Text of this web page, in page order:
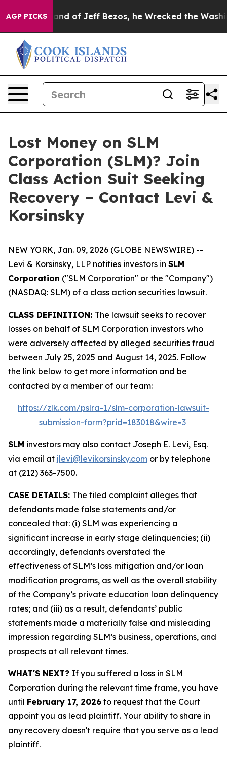
AGP PICKS
Command of Jeff Bezos, he Wrecked the
Lost Money on SLM
Corporation (SLM)? Join
Class Action Suit Seeking
Recovery – Contact Levi &
Korsinsky
NEW YORK, Jan. 09, 2026 (GLOBE NEWSWIRE) --
Levi & Korsinsky, LLP notifies investors in SLM
Corporation ("SLM Corporation" or the "Company")
(NASDAQ: SLM) of a class action securities lawsuit.
CLASS DEFINITION: The lawsuit seeks to recover
losses on behalf of SLM Corporation investors who
were adversely affected by alleged securities fraud
between July 25, 2025 and August 14, 2025. Follow
the link below to get more information and be
contacted by a member of our team:
https://zlk.com/pslra-1/slm-corporation-lawsuit-
submission-form?prid=183018&wire=3
SLM investors may also contact Joseph E. Levi, Esq.
via email at jlevi@levikorsinsky.com or by telephone
at (212) 363-7500.
CASE DETAILS: The filed complaint alleges that
defendants made false statements and/or
concealed that: (i) SLM was experiencing a
significant increase in early stage delinquencies; (ii)
accordingly, defendants overstated the
effectiveness of SLM’s loss mitigation and/or loan
modification programs, as well as the overall stability
of the Company’s private education loan delinquency
rates; and (iii) as a result, defendants’ public
statements made a materially false and misleading
impression regarding SLM’s business, operations, and
prospects at all relevant times.
WHAT'S NEXT? If you suffered a loss in SLM
Corporation during the relevant time frame, you have
until February 17, 2026 to request that the Court
appoint you as lead plaintiff. Your ability to share in
any recovery doesn't require that you serve as a lead
plaintiff.